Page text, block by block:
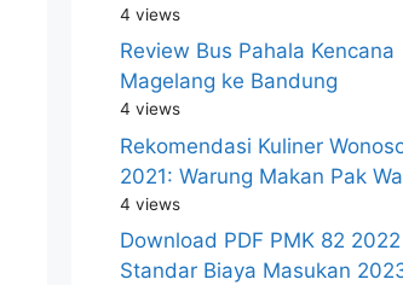
4 views
Review Bus Pahala Kencana
Magelang ke Bandung
4 views
Rekomendasi Kuliner
2021: Warung Makan Pak
4 views
Download PDF PMK 82 2022
Standar Biaya Masukan